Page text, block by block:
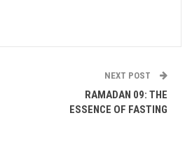
NEXT POST
RAMADAN 09: THE
ESSENCE OF FASTING